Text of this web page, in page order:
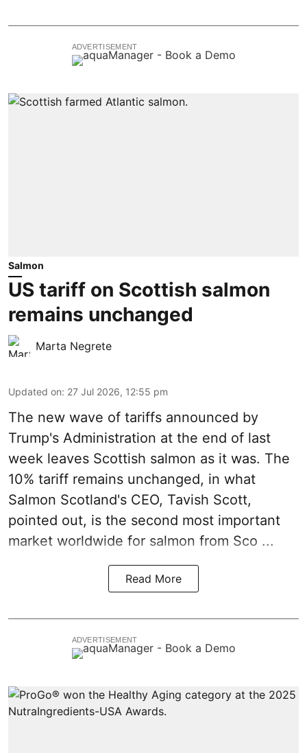
ADVERTISEMENT
Salmon
US tariff on Scottish salmon
remains unchanged
Marta Negrete
Updated on: 27 Jul 2026, 12:55 pm
The new wave of tariffs announced by
Trump's Administration at the end of last
week leaves Scottish salmon as it was. The
10% tariff remains unchanged, in what
Salmon Scotland's CEO, Tavish Scott,
pointed out, is the second most important
market worldwide for salmon from Sco ...
Read More
ADVERTISEMENT